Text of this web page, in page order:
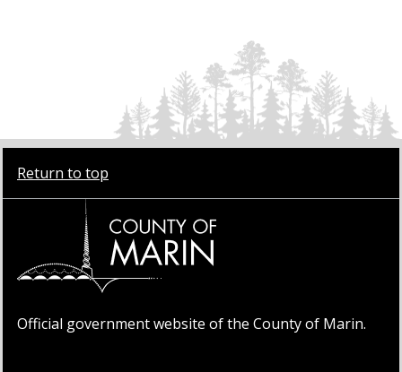
Return to top
Official government website of the County of Marin.